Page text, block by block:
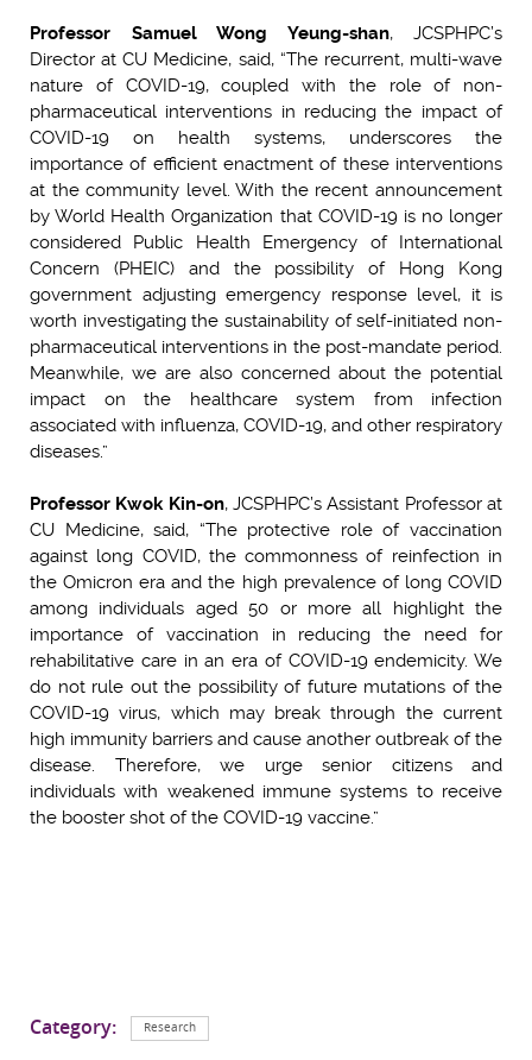
Professor Samuel Wong Yeung-shan, JCSPHPC’s
Director at CU Medicine, said, “The recurrent, multi-wave
nature of COVID-19, coupled with the role of non-
pharmaceutical interventions in reducing the impact of
COVID-19 on health systems, underscores the
importance of efficient enactment of these interventions
at the community level. With the recent announcement
by World Health Organization that COVID-19 is no longer
considered Public Health Emergency of International
Concern (PHEIC) and the possibility of Hong Kong
government adjusting emergency response level, it is
worth investigating the sustainability of self-initiated non-
pharmaceutical interventions in the post-mandate period.
Meanwhile, we are also concerned about the potential
impact on the healthcare system from infection
associated with influenza, COVID-19, and other respiratory
diseases.”
Professor Kwok Kin-on, JCSPHPC’s Assistant Professor at
CU Medicine, said, “The protective role of vaccination
against long COVID, the commonness of reinfection in
the Omicron era and the high prevalence of long COVID
among individuals aged 50 or more all highlight the
importance of vaccination in reducing the need for
rehabilitative care in an era of COVID-19 endemicity. We
do not rule out the possibility of future mutations of the
COVID-19 virus, which may break through the current
high immunity barriers and cause another outbreak of the
disease. Therefore, we urge senior citizens and
individuals with weakened immune systems to receive
the booster shot of the COVID-19 vaccine.”
Category: Research